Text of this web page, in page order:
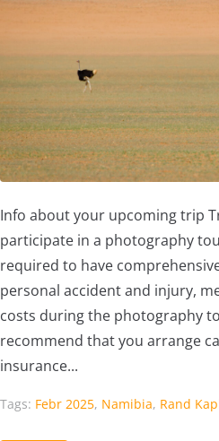
Info about your upcoming trip
participate in a photography
required to have
personal accident and injury,
costs during the photography
recommend that you arrange
insurance...
Tags: Febr 2025, Namibia, Rand